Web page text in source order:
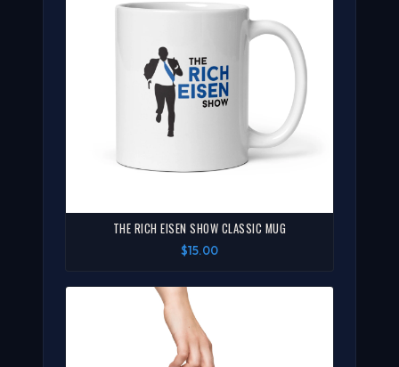
THE RICH EISEN SHOW CLASSIC MUG
$15.00